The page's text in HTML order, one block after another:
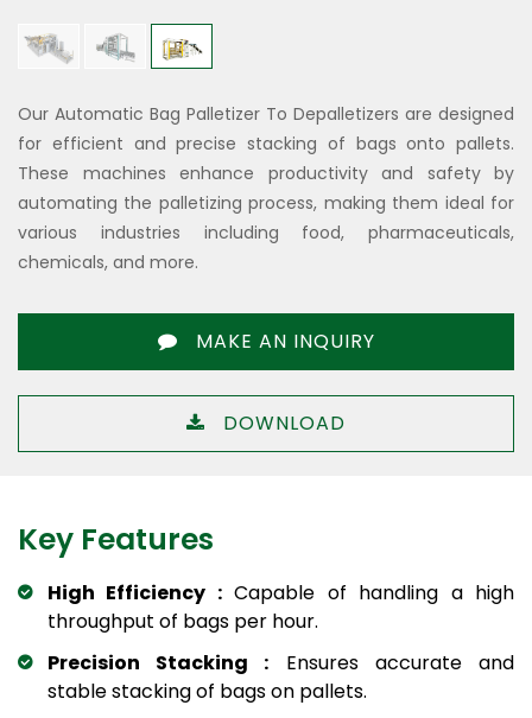
Our Automatic Bag Palletizer To Depalletizers are designed
for efficient and precise stacking of bags onto pallets.
These machines enhance productivity and safety by
automating the palletizing process, making them ideal for
various industries including food, pharmaceuticals,
chemicals, and more.
MAKE AN INQUIRY
DOWNLOAD
Key Features
High Efficiency :Capable of handling a high
throughput of bags per hour.
Precision Stacking : Ensures accurate and
stable stacking of bags on pallets.